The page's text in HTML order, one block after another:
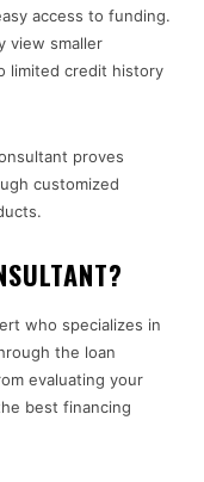
access to funding.
view smaller
limited credit history
proves
customized
who specializes in
the loan
evaluating your
best financing